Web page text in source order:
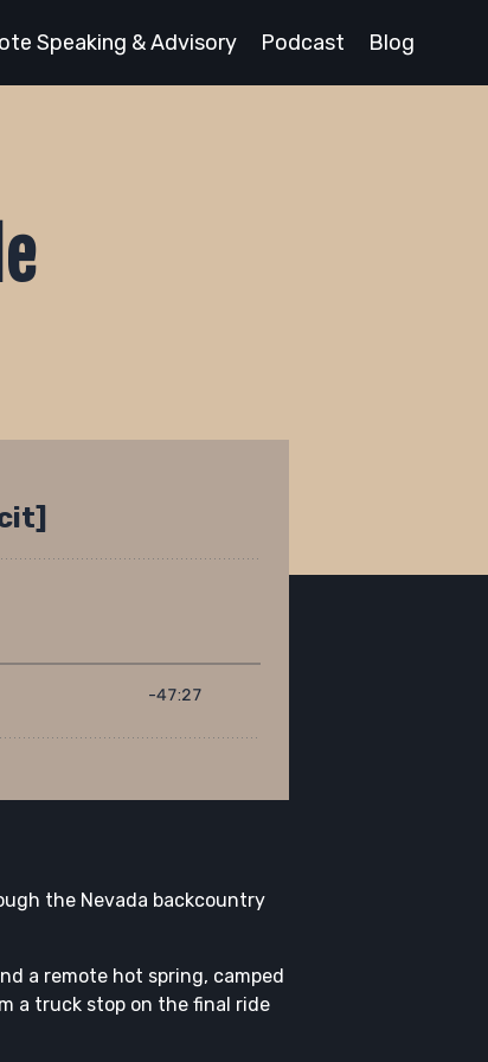
Speaking & Advisory Podcast Blog
the Nevada backcountry
a remote hot spring, camped
a truck stop on the final ride